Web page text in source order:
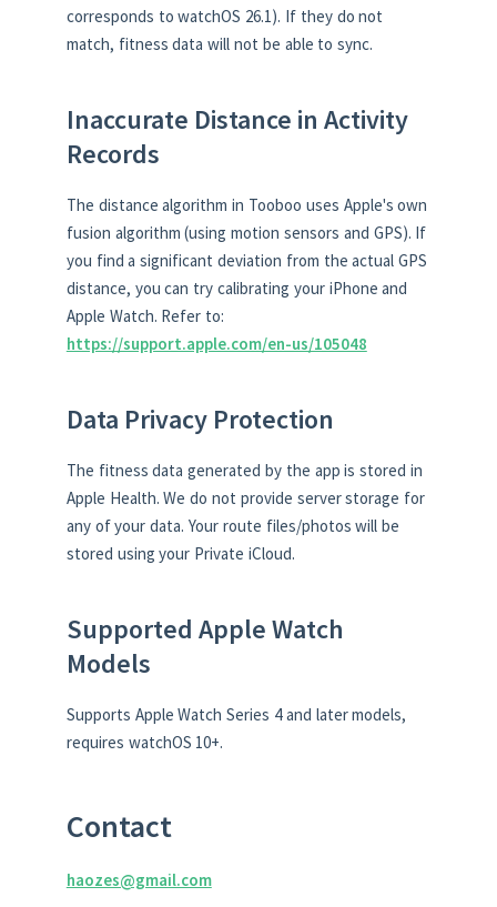
corresponds to watchOS 26.1). If they do not
match, fitness data will not be able to sync.
Inaccurate Distance in Activity
Records
The distance algorithm in Tooboo uses Apple's own
fusion algorithm (using motion sensors and GPS). If
you find a significant deviation from the actual GPS
distance, you can try calibrating your iPhone and
Apple Watch. Refer to:
https://support.apple.com/en-us/105048
Data Privacy Protection
The fitness data generated by the app is stored in
Apple Health. We do not provide server storage for
any of your data. Your route files/photos will be
stored using your Private iCloud.
Supported Apple Watch
Models
Supports Apple Watch Series 4 and later models,
requires watchOS 10+.
Contact
haozes@gmail.com